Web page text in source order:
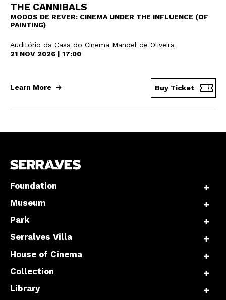
THE CANNIBALS
MODOS DE REVER: CINEMA UNDER THE INFLUENCE (OF
PAINTING)
Auditório da Casa do Cinema Manoel de Oliveira
21 NOV 2026 | 17:00
Learn More Buy Ticket
Foundation
Museum
Park
Serralves Villa
House of Cinema
Collection
Library